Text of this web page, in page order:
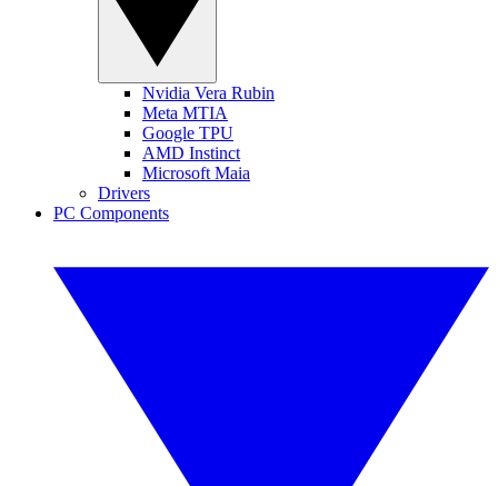
Nvidia Vera Rubin
Meta MTIA
Google TPU
AMD Instinct
Microsoft Maia
Drivers
PC Components